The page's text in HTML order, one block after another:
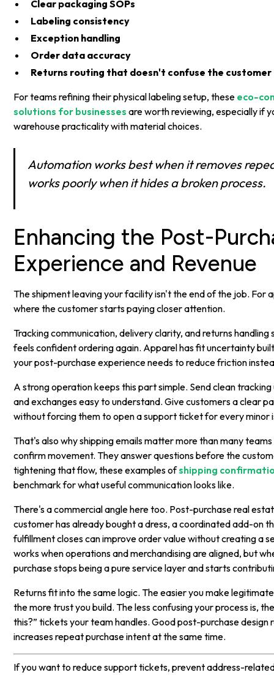
Clear packaging SOPs
Labeling consistency
Exception handling
Order data accuracy
Returns routing that doesn't confuse the customer
For teams refining their physical labeling setup, these eco-
solutions for businesses are worth reviewing, especially if
warehouse practicality with material choices.
Automation works best when it removes
works poorly when it hides a broken process.
Enhancing the Post-
Experience and Revenue
The shipment leaving your facility isn't the end of the job. For
where the customer starts paying closer attention.
Tracking communication, delivery clarity, and returns
feels confident ordering again. Apparel has fit uncertainty
your post-purchase experience needs to reduce friction
A strong operation keeps this part simple. Send clean
and exchanges easy to understand. Give customers a clear
without forcing them to open a support ticket for every minor
That's also why shipping emails matter more than many
confirm movement. They answer questions before the
tightening that flow, these examples ofshipping
benchmark for what useful communication looks like.
There's a commercial angle here too. Post-purchase real
customer has already bought a dress, a coordinated add-on
fulfillment closes can improve order value without creating a
works when operations and merchandising are aligned, but
purchase stops being a pure service layer and starts
Returns fit into the same logic. The easier you make
the more trust you build. The less confusing your process is,
this?” tickets your team handles. Good post-purchase design
increases repeat purchase intent at the same time.
If you want to reduce support tickets, prevent address-